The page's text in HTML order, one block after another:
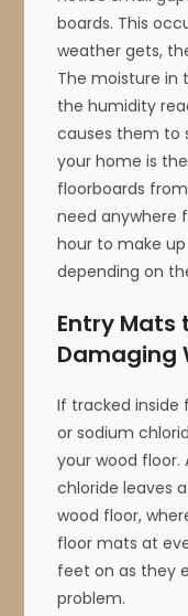
boards. This
weather gets,
The moisture in
the humidity
causes them to
your home is
floorboards
need anywhere
hour to make
depending on
Entry Mats
Damaging
If tracked inside
or sodium
your wood floor.
chloride leaves
wood floor,
floor mats at
feet on as they
problem.